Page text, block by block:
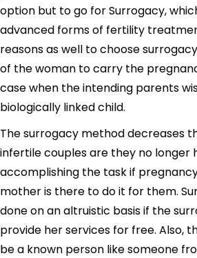
option but to go for Surrogacy,
advanced forms of fertility
reasons as well to choose
of the woman to carry the
case when the intending parents
biologically linked child.
The surrogacy method decreases
infertile couples are they no longer
accomplishing the task if
mother is there to do it for them.
done on an altruistic basis if the
provide her services for free. Also,
be a known person like someone